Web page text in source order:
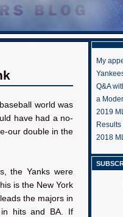
world was
have had a no-
our double in the
the Yanks were
is the New York
the majors in
hits and BA. If
My
Q&A
a
2019
2018